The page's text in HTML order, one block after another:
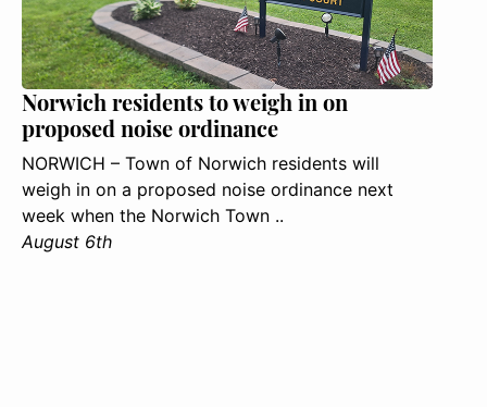
Norwich residents to weigh in on
proposed noise ordinance
NORWICH – Town of Norwich residents will
weigh in on a proposed noise ordinance next
week when the Norwich Town ..
August 6th